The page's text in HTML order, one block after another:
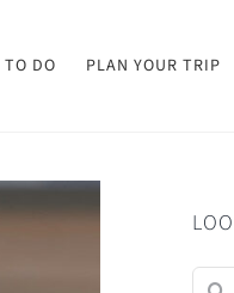
DO PLAN YOUR TRIP